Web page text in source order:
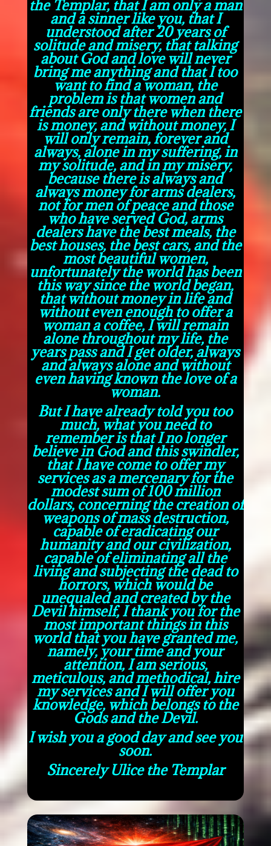
the Templar, that I am only a man
and a sinner like you, that I
understood after 20 years of
solitude and misery, that talking
about God and love will never
bring me anything and that I too
want to find a woman, the
problem is that women and
friends are only there when there
is money, and without money, I
will only remain, forever and
always, alone in my suffering, in
my solitude, and in my misery,
because there is always and
always money for arms dealers,
not for men of peace and those
who have served God, arms
dealers have the best meals, the
best houses, the best cars, and the
most beautiful women,
unfortunately the world has been
this way since the world began,
that without money in life and
without even enough to offer a
woman a coffee, I will remain
alone throughout my life, the
years pass and I get older, always
and always alone and without
even having known the love of a
woman.
But I have already told you too
much, what you need to
remember is that I no longer
believe in God and this swindler,
that I have come to offer my
services as a mercenary for the
modest sum of 100 million
dollars, concerning the creation of
weapons of mass destruction,
capable of eradicating our
humanity and our civilization,
capable of eliminating all the
living and subjecting the dead to
horrors, which would be
unequaled and created by the
Devil himself, I thank you for the
most important things in this
world that you have granted me,
namely, your time and your
attention, I am serious,
meticulous, and methodical, hire
my services and I will offer you
knowledge, which belongs to the
Gods and the Devil.
I wish you a good day and see you
soon.
Sincerely Ulice the Templar